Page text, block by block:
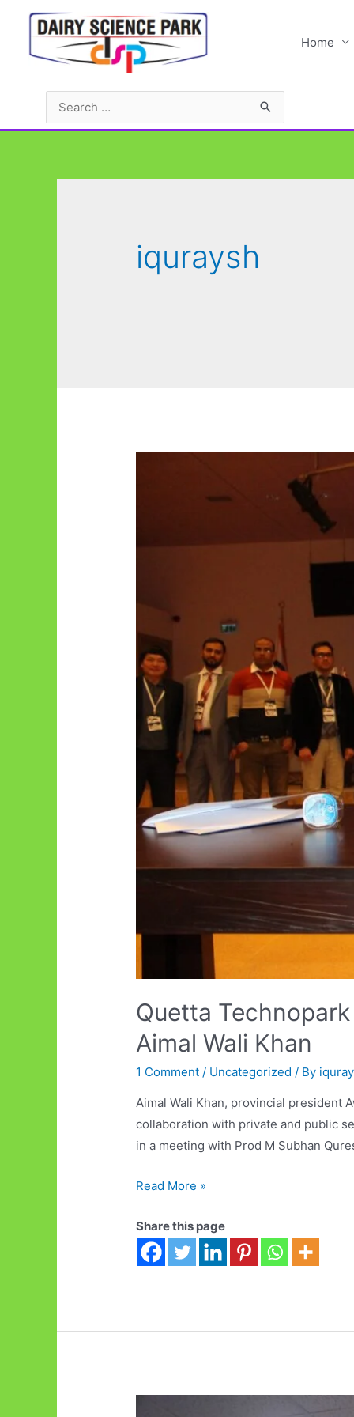
content
Home
iquraysh
Quetta
Aimal Wali Khan
1 Comment / Uncategorized / By
Aimal Wali Khan, provincial president
collaboration with private and public
in a meeting with Prod M Subhan
Quetta
will
be
established
Good
Aimal
Read More »
Share this page